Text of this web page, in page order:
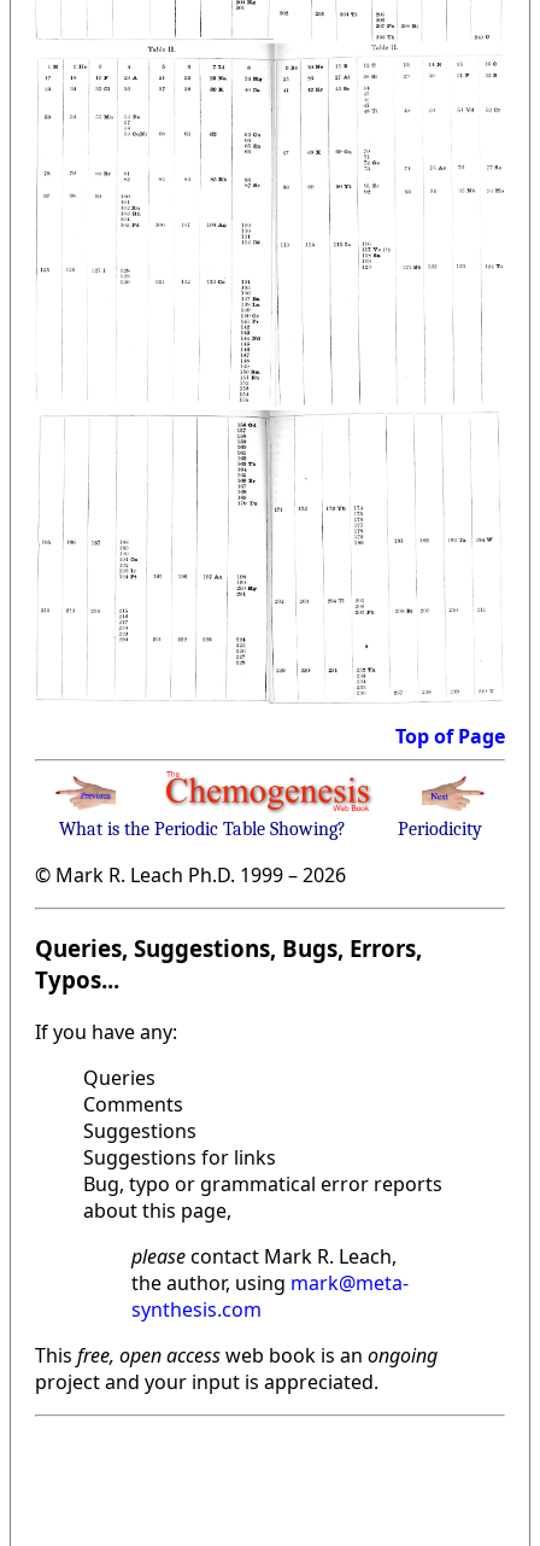
Top of Page
What is the Periodic Table Showing? Periodicity
© Mark R. Leach Ph.D. 1999 –2026
Queries, Suggestions, Bugs, Errors,
Typos...
If you have any:
Queries
Comments
Suggestions
Suggestions for links
Bug, typo or grammatical error reports
about this page,
pleasecontact Mark R. Leach,
the author, using mark@meta-
synthesis.com
This free, open accessweb book is an ongoing
project and your input is appreciated.